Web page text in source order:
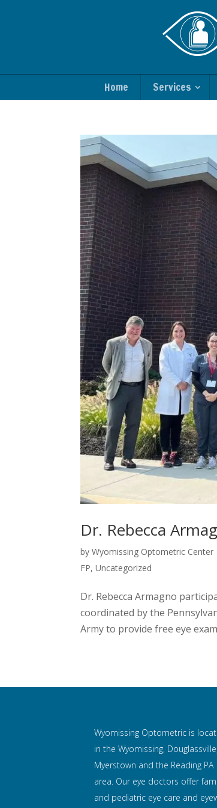
Home Services
Dr. Rebecca
byWyomissing Optometric Center
FP,Uncategorized
Dr. Rebecca Armagno
coordinated by the
Army to provide free eye
Wyomissing Optometric is
in the Wyomissing, Douglassville,
Myerstown and the Reading PA
area. Our eye doctors offer
and pediatric eye care and